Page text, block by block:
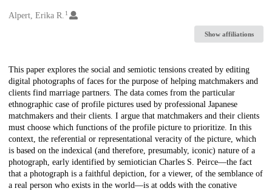
Creators
Alpert, Erika R. 1
Show affiliations
Description
This paper explores the social and semiotic tensions created by editing
digital photographs of faces for the purpose of helping matchmakers and
clients find marriage partners. The data comes from the particular
ethnographic case of profile pictures used by professional Japanese
matchmakers and their clients. I argue that matchmakers and their clients
must choose which functions of the profile picture to prioritize. In this
context, the referential or representational veracity of the picture, which
is based on the indexical (and therefore, presumably, iconic) nature of a
photograph, early identified by semiotician Charles S. Peirce—the fact
that a photograph is a faithful depiction, for a viewer, of the semblance of
a real person who exists in the world—is at odds with the conative